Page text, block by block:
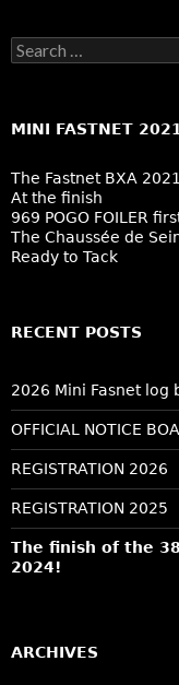
Search
for:
MINI FASTNET
The Fastnet BXA 2021
At the finish
969 POGO FOILER
The Chaussée de
Ready to Tack
RECENT POSTS
2026 Mini Fasnet log
OFFICIAL NOTICE
REGISTRATION 2026
REGISTRATION 2025
The finish of the
2024!
ARCHIVES